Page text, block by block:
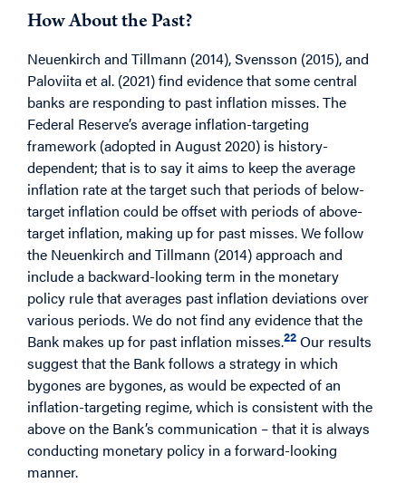
How About the Past?
Neuenkirch and Tillmann (2014), Svensson (2015), and
Paloviita et al. (2021) find evidence that some central
banks are responding to past inflation misses. The
Federal Reserve’s average inflation-targeting
framework (adopted in August 2020) is history-
dependent; that is to say it aims to keep the average
inflation rate at the target such that periods of below-
target inflation could be offset with periods of above-
target inflation, making up for past misses. We follow
the Neuenkirch and Tillmann (2014) approach and
include a backward-looking term in the monetary
policy rule that averages past inflation deviations over
various periods. We do not find any evidence that the
Bank makes up for past inflation misses.22 Our results
suggest that the Bank follows a strategy in which
bygones are bygones, as would be expected of an
inflation-targeting regime, which is consistent with the
above on the Bank’s communication – that it is always
conducting monetary policy in a forward-looking
manner.